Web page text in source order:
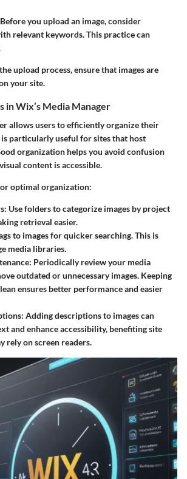
you upload an image, consider
relevant keywords. This practice can
upload process, ensure that images are
your site.
in Wix’s Media Manager
allows users to efficiently organize their
is particularly useful for sites that host
organization helps you avoid confusion
content is accessible.
optimal organization:
: Use folders to categorize images by project
retrieval easier.
to images for quicker searching. This is
media libraries.
: Periodically review your media
outdated or unnecessary images. Keeping
ensures better performance and easier
: Adding descriptions to images can
and enhance accessibility, benefiting site
rely on screen readers.